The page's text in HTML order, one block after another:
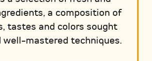
a composition of
tastes and colors sought
well-mastered techniques.